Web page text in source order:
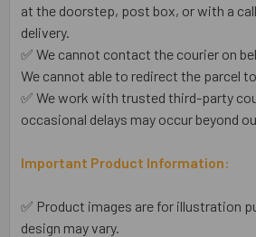
at the doorstep, post box, or with a
delivery.
✅ We cannot contact the courier on
We cannot able to redirect the parcel
✅ We work with trusted third-party
occasional delays may occur beyond
Important Product Information:
✅ Product images are for illustration
design may vary.